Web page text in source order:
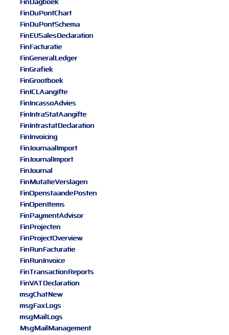
FinDuPontChart
FinDuPontSchema
FinEUSalesDeclaration
FinFacturatie
FinGeneralLedger
FinGrafiek
FinGrootboek
FinICLAangifte
FinIncassoAdvies
FinIntraStatAangifte
FinIntrastatDeclaration
FinInvoicing
FinJournaalImport
FinJournalImport
FinJournal
FinMutatieVerslagen
FinOpenstaandePosten
FinOpenItems
FinPaymentAdvisor
FinProjecten
FinProjectOverview
FinRunFacturatie
FinRunInvoice
FinTransactionReports
FinVATDeclaration
msgChatNew
msgFaxLogs
msgMailLogs
MsgMailManagement